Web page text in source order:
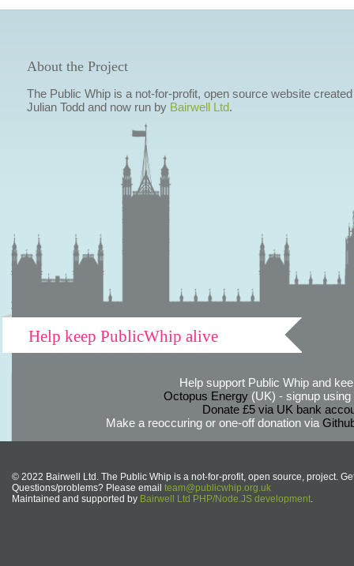
About the Project
The Public Whip is a not-for-profit, open source website
Julian Todd and now run by Bairwell Ltd.
Help keep PublicWhip alive
Help support Public Whip and
Octopus Energy(UK) - signup using
Donate £5 via UK bank
Make a reoccuring or one-off donation via
© 2022 Bairwell Ltd. The Public Whip is a not-for-profit, open source, project.
Questions/problems? Please email team@publicwhip.org.uk
Maintained and supported by Bairwell Ltd PHP/Node.JS development.